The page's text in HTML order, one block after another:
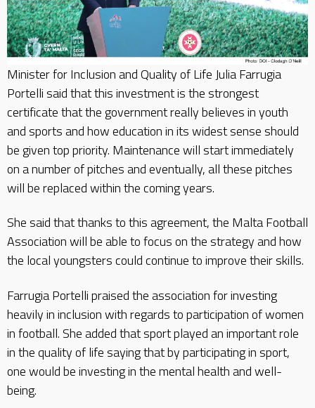
Minister for Inclusion and Quality of Life Julia Farrugia
Portelli said that this investment is the strongest
certificate that the government really believes in youth
and sports and how education in its widest sense should
be given top priority. Maintenance will start immediately
on a number of pitches and eventually, all these pitches
will be replaced within the coming years.
She said that thanks to this agreement, the Malta Football
Association will be able to focus on the strategy and how
the local youngsters could continue to improve their skills.
Farrugia Portelli praised the association for investing
heavily in inclusion with regards to participation of women
in football. She added that sport played an important role
in the quality of life saying that by participating in sport,
one would be investing in the mental health and well-
being.